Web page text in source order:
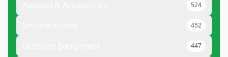
524
452
447